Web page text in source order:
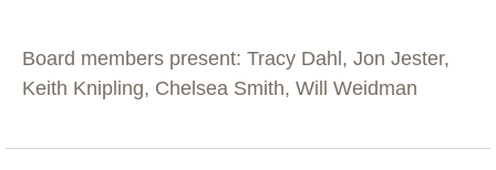
Board members present: Tracy Dahl, Jon Jester,
Keith Knipling, Chelsea Smith, Will Weidman